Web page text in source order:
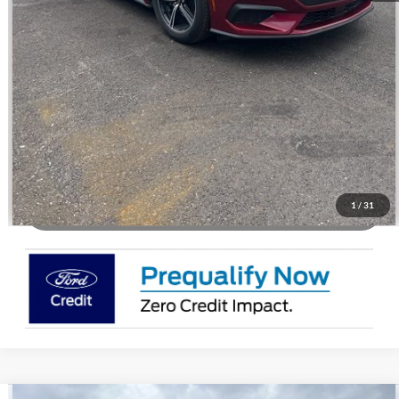
1/ 31
Call Us
Check Availability
Buy Now
Watch Video & 360 Walkaround